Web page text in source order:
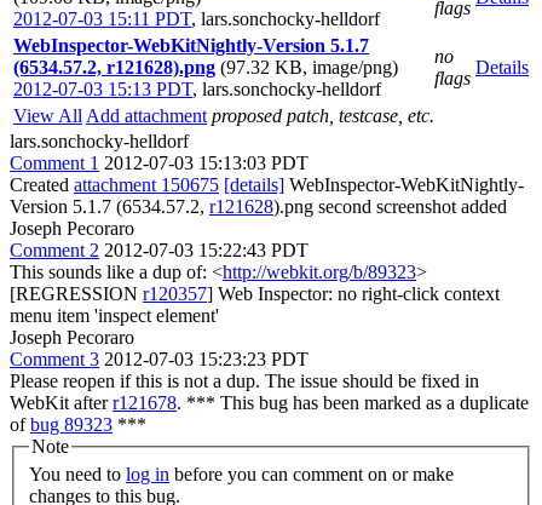
2012-07-03 15:11 PDT, lars.sonchocky-helldorf
flags
WebInspector-WebKitNightly-Version 5.1.7
(6534.57.2, r121628).png (97.32 KB, image/png)
2012-07-03 15:13 PDT, lars.sonchocky-helldorf
no
flags
Details
View All Add attachment proposed patch, testcase, etc.
lars.sonchocky-helldorf
Comment 1 2012-07-03 15:13:03 PDT
Created attachment 150675 [details] WebInspector-WebKitNightly-
Version 5.1.7 (6534.57.2, r121628).png second screenshot added
Joseph Pecoraro
Comment 2 2012-07-03 15:22:43 PDT
This sounds like a dup of: <http://webkit.org/b/89323>
[REGRESSION r120357] Web Inspector: no right-click context
menu item 'inspect element'
Joseph Pecoraro
Comment 3 2012-07-03 15:23:23 PDT
Please reopen if this is not a dup. The issue should be fixed in
WebKit afterr121678. *** This bug has been marked as a duplicate
ofbug 89323 ***
Note
You need to log in
changes to this bug.